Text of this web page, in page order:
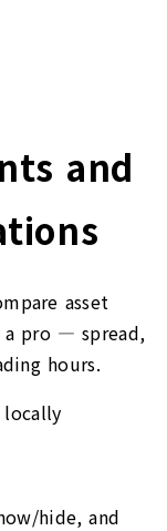
and
asset
a pro — spread,
hours.
locally
hide, and